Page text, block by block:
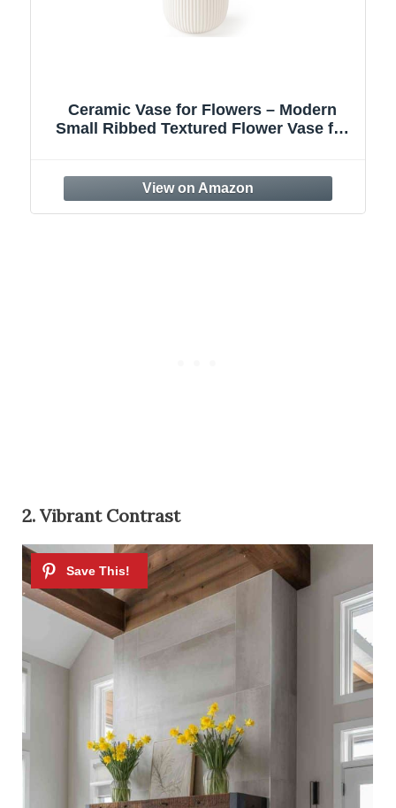
SEUYUCL White Ceramic Vase, 7.8 Inch
Flower Vase Home Decor Modern
Cabinet Table Centerpieces Wedding
Decorations
2. Vibrant Contrast